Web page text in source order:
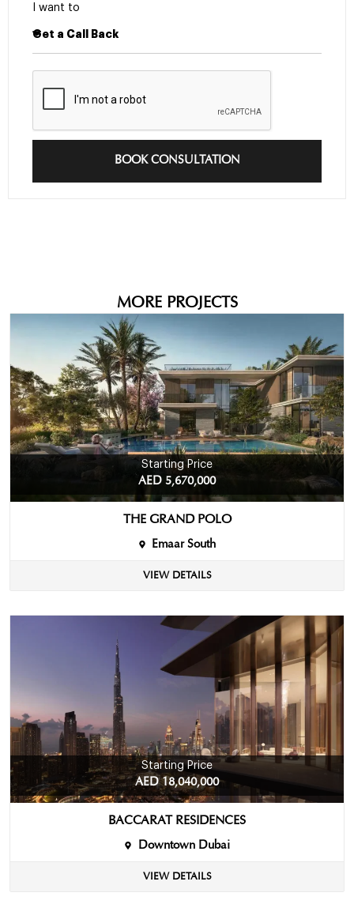
I want to
BOOK CONSULTATION
MORE PROJECTS
Starting Price
AED 5,670,000
THE GRAND POLO
Emaar South
VIEW DETAILS
Starting Price
AED 18,040,000
BACCARAT RESIDENCES
Downtown Dubai
VIEW DETAILS